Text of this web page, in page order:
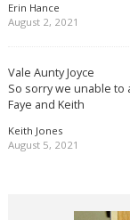
Erin Hance
August 2, 2021
Vale Aunty Joyce
So sorry we unable to
Faye and Keith
Keith Jones
August 5, 2021